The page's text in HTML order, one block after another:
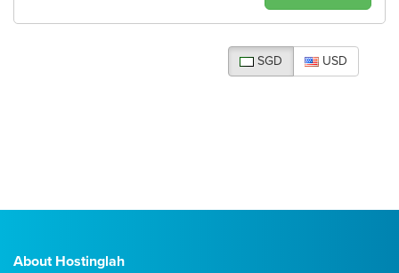
SGD USD
About Hostinglah